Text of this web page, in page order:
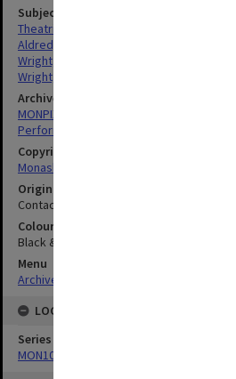
Subject descriptors
Theatrical Productions
Aldred, Terri
Wright, James
Wright, Cindy
Archives collection
MONPIX
Performing Arts
Copyright
Monash University
Original image format
Contact sheet
Colour/Black & White
Black & White
Menu
Archives Collections
LOCATION
Series
MON1039: Alexander Theatre photographs